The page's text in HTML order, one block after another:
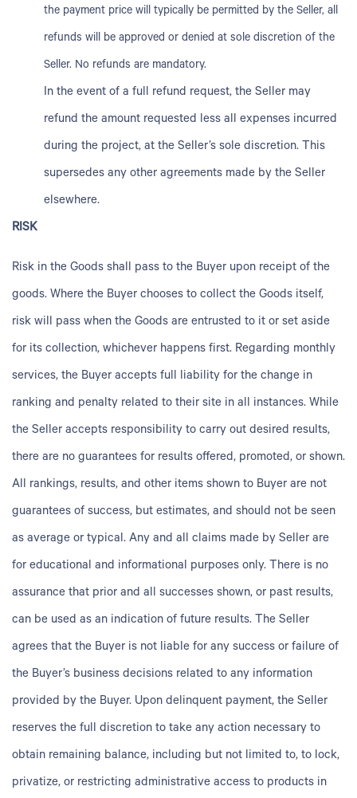
the payment price will typically be permitted by the Seller, all
refunds will be approved or denied at sole discretion of the
Seller. No refunds are mandatory.
In the event of a full refund request, the Seller may
refund the amount requested less all expenses incurred
during the project, at the Seller’s sole discretion. This
supersedes any other agreements made by the Seller
elsewhere.
RISK
Risk in the Goods shall pass to the Buyer upon receipt of the
goods. Where the Buyer chooses to collect the Goods itself,
risk will pass when the Goods are entrusted to it or set aside
for its collection, whichever happens first. Regarding monthly
services, the Buyer accepts full liability for the change in
ranking and penalty related to their site in all instances. While
the Seller accepts responsibility to carry out desired results,
there are no guarantees for results offered, promoted, or shown.
All rankings, results, and other items shown to Buyer are not
guarantees of success, but estimates, and should not be seen
as average or typical. Any and all claims made by Seller are
for educational and informational purposes only. There is no
assurance that prior and all successes shown, or past results,
can be used as an indication of future results. The Seller
agrees that the Buyer is not liable for any success or failure of
the Buyer’s business decisions related to any information
provided by the Buyer. Upon delinquent payment, the Seller
reserves the full discretion to take any action necessary to
obtain remaining balance, including but not limited to, to lock,
privatize, or restricting administrative access to products in